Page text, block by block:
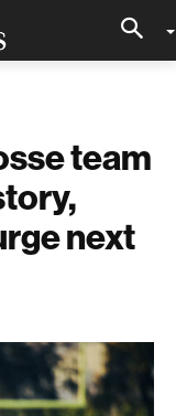
team
next